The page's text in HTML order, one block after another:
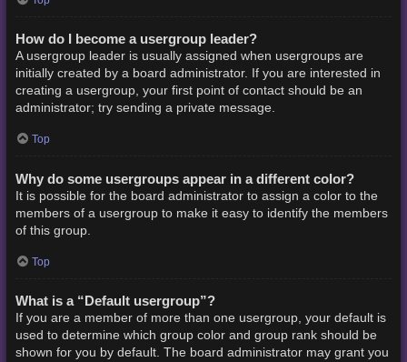
How do I become a usergroup leader?
A usergroup leader is usually assigned when usergroups are
initially created by a board administrator. If you are interested in
creating a usergroup, your first point of contact should be an
administrator; try sending a private message.
Top
Why do some usergroups appear in a different color?
It is possible for the board administrator to assign a color to the
members of a usergroup to make it easy to identify the members
of this group.
Top
What is a “Default usergroup”?
If you are a member of more than one usergroup, your default is
used to determine which group color and group rank should be
shown for you by default. The board administrator may grant you